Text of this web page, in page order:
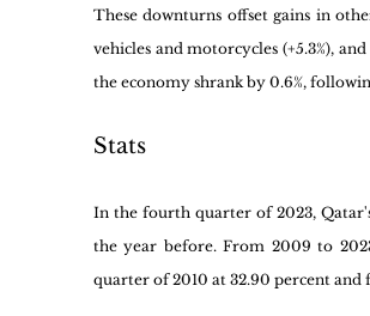
These downturns offset gains in
vehicles and motorcycles (+5.3%),
the economy shrank by 0.6%,
Stats
In the fourth quarter of 2023,
the year before. From 2009 to
quarter of 2010 at 32.90 percent